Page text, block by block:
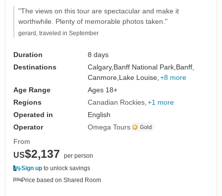
"The views on this tour are spectacular and make it
worthwhile. Plenty of memorable photos taken."
gerard, traveled in September
Duration
8 days
Destinations
Calgary, Banff National Park, Banff,
Canmore, Lake Louise, +8 more
Age Range
Ages 18+
Regions
Canadian Rockies +1 more
Operated in
English
Operator
Omega Tours
From
US$2,137
per person
Sign up to unlock savings
Price based on Shared Room